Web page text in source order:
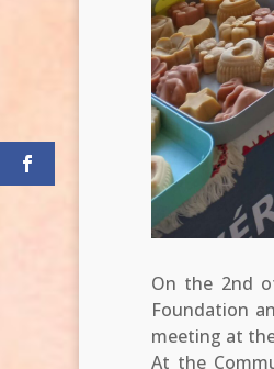
On the 2nd
Foundation
meeting at
At the